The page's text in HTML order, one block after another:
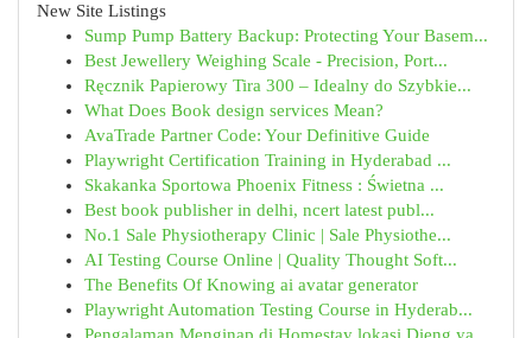
New Site Listings
Sump Pump Battery Backup: Protecting Your Basem...
Best Jewellery Weighing Scale - Precision, Port...
Ręcznik Papierowy Tira 300 – Idealny do Szybkie...
What Does Book design services Mean?
AvaTrade Partner Code: Your Definitive Guide
Playwright Certification Training in Hyderabad ...
Skakanka Sportowa Phoenix Fitness : Świetna ...
Best book publisher in delhi, ncert latest publ...
No.1 Sale Physiotherapy Clinic | Sale Physiothe...
AI Testing Course Online | Quality Thought Soft...
The Benefits Of Knowing ai avatar generator
Playwright Automation Testing Course in Hyderab...